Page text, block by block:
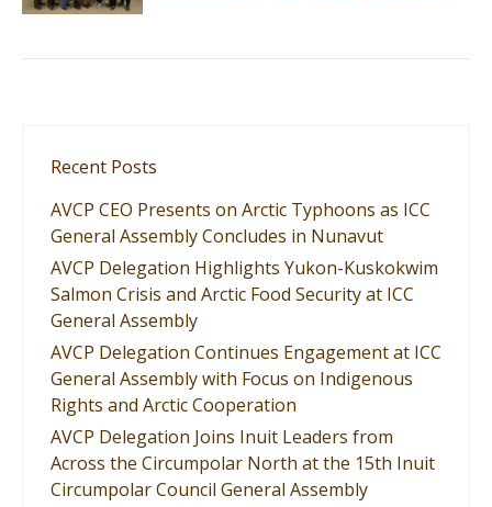
Recent Posts
AVCP CEO Presents on Arctic Typhoons as ICC
General Assembly Concludes in Nunavut
AVCP Delegation Highlights Yukon-Kuskokwim
Salmon Crisis and Arctic Food Security at ICC
General Assembly
AVCP Delegation Continues Engagement at ICC
General Assembly with Focus on Indigenous
Rights and Arctic Cooperation
AVCP Delegation Joins Inuit Leaders from
Across the Circumpolar North at the 15th Inuit
Circumpolar Council General Assembly